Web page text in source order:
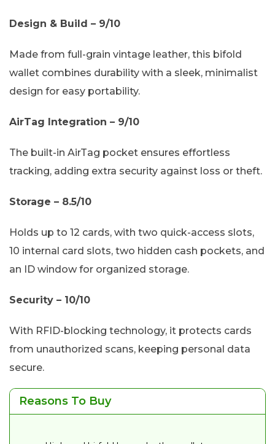
Design & Build – 9/10
Made from full-grain vintage leather, this bifold
wallet combines durability with a sleek, minimalist
design for easy portability.
AirTag Integration – 9/10
The built-in AirTag pocket ensures effortless
tracking, adding extra security against loss or theft.
Storage – 8.5/10
Holds up to 12 cards, with two quick-access slots,
10 internal card slots, two hidden cash pockets, and
an ID window for organized storage.
Security – 10/10
With RFID-blocking technology, it protects cards
from unauthorized scans, keeping personal data
secure.
Reasons To Buy